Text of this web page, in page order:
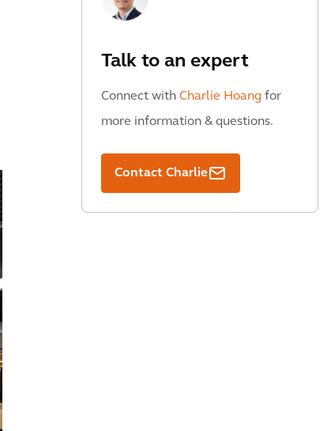
Talk to an expert
Connect with Charlie Hoang for
more information & questions.
Contact Charlie